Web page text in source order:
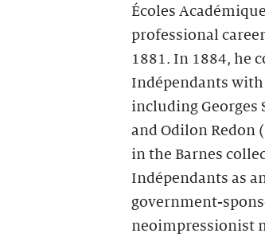
Écoles
professional
1881. In 1884, he
Indépendants
including Georges
and Odilon Redon
in the Barnes
Indépendants as
government-
neoimpressionist